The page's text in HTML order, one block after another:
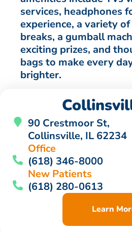
services, headphones
experience, a variety
breaks, a gumball
exciting prizes, and
bags to make every
brighter.
90 Crestmoor St,
Collinsville, IL 62234
Office
(618) 346-8000
New Patients
(618) 280-0613
Learn